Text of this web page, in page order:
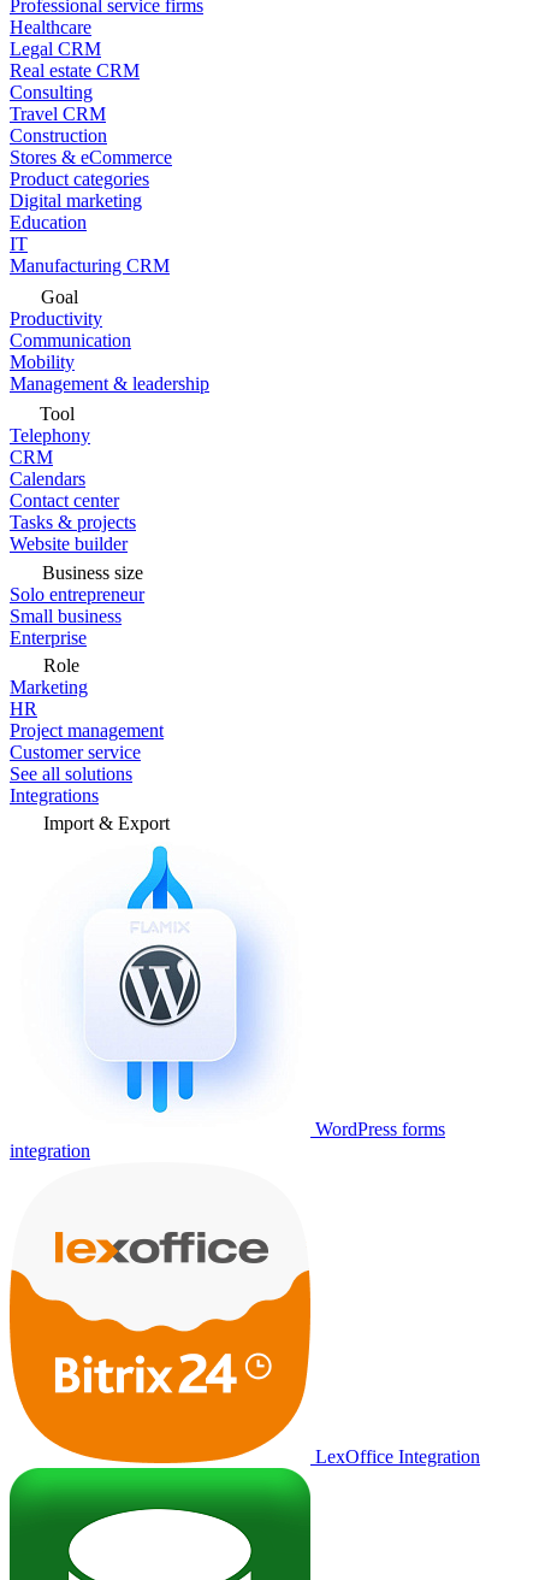
Professional service firms
Healthcare
Legal CRM
Real estate CRM
Consulting
Travel CRM
Construction
Stores & eCommerce
Product categories
Digital marketing
Education
IT
Manufacturing CRM
Goal
Productivity
Communication
Mobility
Management & leadership
Tool
Telephony
CRM
Calendars
Contact center
Tasks & projects
Website builder
Business size
Solo entrepreneur
Small business
Enterprise
Role
Marketing
HR
Project management
Customer service
See all solutions
Integrations
Import & Export
WordPress forms
integration
LexOffice Integration